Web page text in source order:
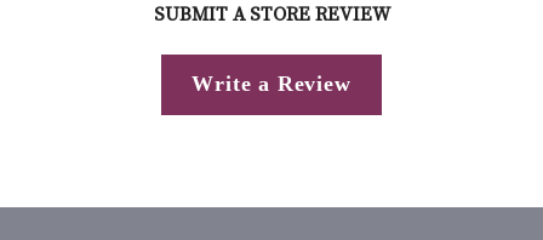
SUBMIT A STORE REVIEW
Write a Review